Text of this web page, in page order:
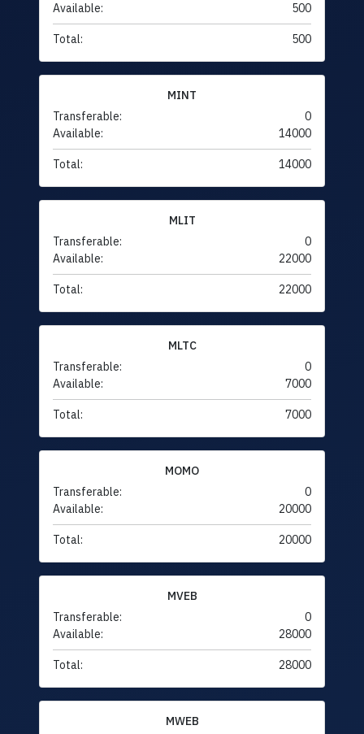
Available:
500
Total: 500
MINT
Transferable:
0
Available:
14000
Total: 14000
MLIT
Transferable:
0
Available:
22000
Total: 22000
MLTC
Transferable:
0
Available:
7000
Total: 7000
MOMO
Transferable:
0
Available:
20000
Total: 20000
MVEB
Transferable:
0
Available:
28000
Total: 28000
MWEB